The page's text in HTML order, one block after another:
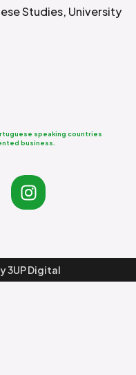
Studies, University
speaking countries
business.
3UP Digital